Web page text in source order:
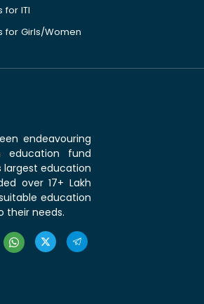
for ITI
for Girls/Women
endeavouring
fund
largest education
over 17+ Lakh
education
their needs.